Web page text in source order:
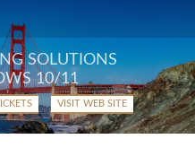
SOLUTIONS
10/11
VISIT WEB SITE